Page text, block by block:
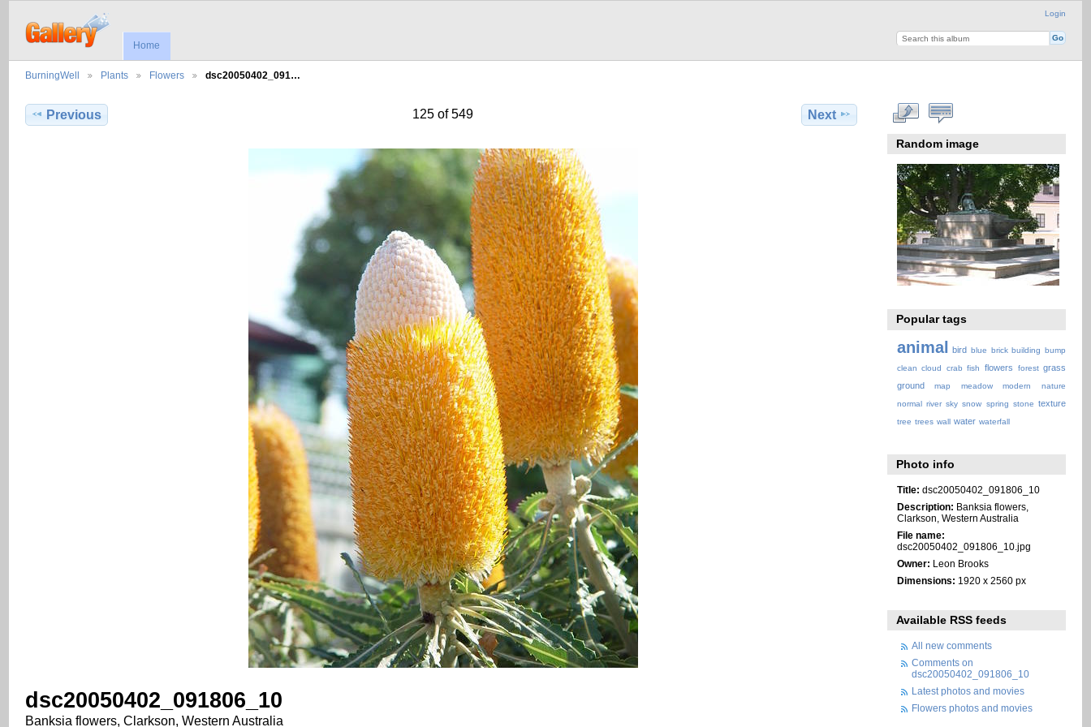
Login
Home
BurningWell Plants Flowers dsc20050402_091…
Previous 125 of 549 Next
dsc20050402_091806_10
Banksia flowers, Clarkson, Western Australia
Random image
Popular tags
animal bird blue brick building bump
clean cloud crab fish flowers forest grass
ground
map meadow modern
nature
normal river sky snow spring stone texture
tree trees wall water waterfall
Photo info
Title: dsc20050402_091806_10
Description: Banksia flowers,
Clarkson, Western Australia
File name:
dsc20050402_091806_10.jpg
Owner: Leon Brooks
Dimensions: 1920 x 2560 px
Available RSS feeds
All new comments
Comments on
dsc20050402_091806_10
Latest photos and movies
Flowers photos and movies